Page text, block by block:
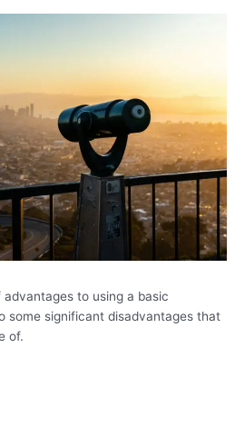
to using a basic
some significant disadvantages that
of.